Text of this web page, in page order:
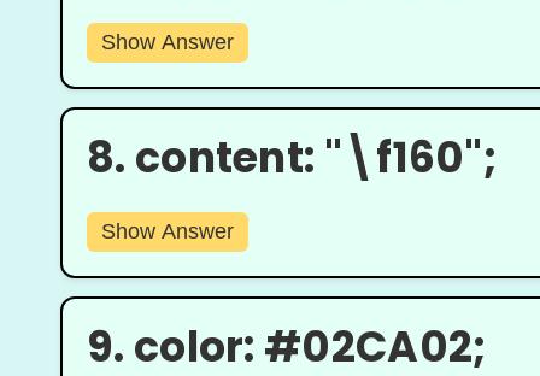
Show Answer
8. content: "\f160";
Show Answer
9. color: #02CA02;